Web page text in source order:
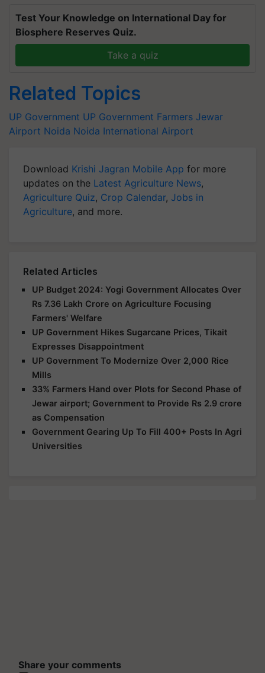
Test Your Knowledge on International Day for
Biosphere Reserves Quiz.
Take a quiz
Related Topics
UP Government UP Government Farmers Jewar
Airport Noida Noida International Airport
Download Krishi Jagran Mobile App for more
updates on the Latest Agriculture News,
Agriculture Quiz, Crop Calendar, Jobs in
Agriculture, and more.
Related Articles
UP Budget 2024: Yogi Government Allocates Over
Rs 7.36 Lakh Crore on Agriculture Focusing
Farmers' Welfare
UP Government Hikes Sugarcane Prices, Tikait
Expresses Disappointment
UP Government To Modernize Over 2,000 Rice
Mills
33% Farmers Hand over Plots for Second Phase of
Jewar airport; Government to Provide Rs 2.9 crore
as Compensation
Government Gearing Up To Fill 400+ Posts In Agri
Universities
Share your comments